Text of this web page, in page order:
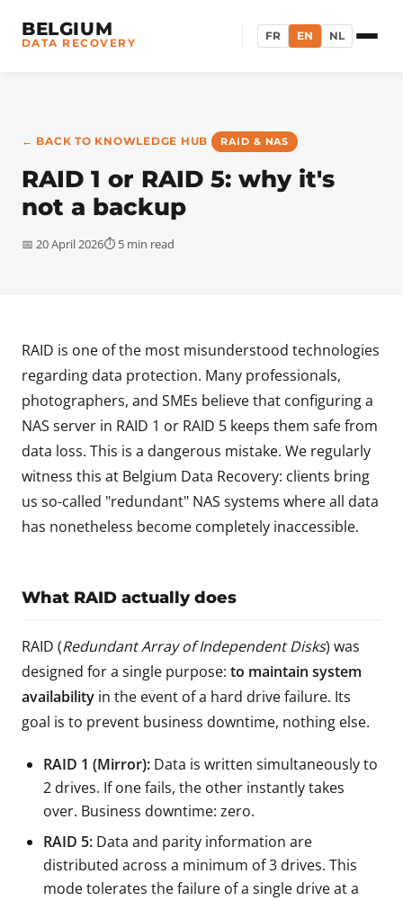
BELGIUM
DATA RECOVERY FR EN NL
← BACK TO KNOWLEDGE HUB RAID & NAS
RAID 1 or RAID 5: why it's
not a backup
📅 20 April 2026⏱ 5 min read
RAID is one of the most misunderstood technologies
regarding data protection. Many professionals,
photographers, and SMEs believe that configuring a
NAS server in RAID 1 or RAID 5 keeps them safe from
data loss. This is a dangerous mistake. We regularly
witness this at Belgium Data Recovery: clients bring
us so-called "redundant" NAS systems where all data
has nonetheless become completely inaccessible.
What RAID actually does
RAID (Redundant Array of Independent Disks) was
designed for a single purpose: to maintain system
availability in the event of a hard drive failure. Its
goal is to prevent business downtime, nothing else.
RAID 1 (Mirror): Data is written simultaneously to
2 drives. If one fails, the other instantly takes
over. Business downtime: zero.
RAID 5: Data and parity information are
distributed across a minimum of 3 drives. This
mode tolerates the failure of a single drive at a